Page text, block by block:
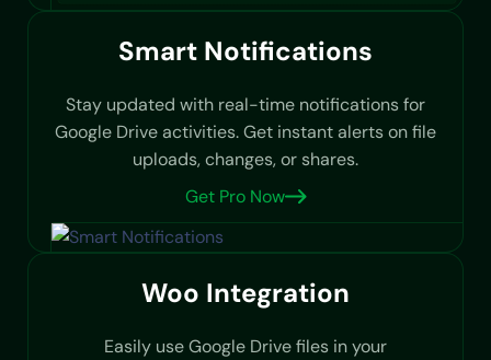
Smart Notifications
Stay updated with real-time notifications for
Google Drive activities. Get instant alerts on file
uploads, changes, or shares.
Get Pro Now
Woo Integration
Easily use Google Drive files in your